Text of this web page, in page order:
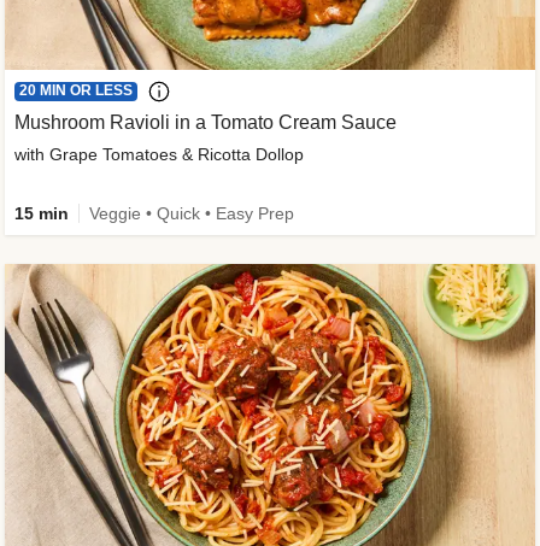
20 MIN OR LESS
Mushroom Ravioli in a Tomato Cream Sauce
with Grape Tomatoes & Ricotta Dollop
15 min Veggie • Quick • Easy Prep